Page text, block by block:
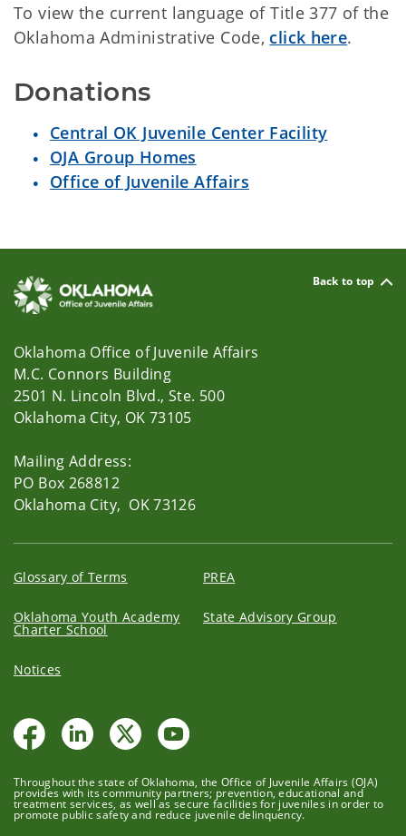
To view the current language of Title 377 of the
Oklahoma Administrative Code, click here.
Donations
Central OK Juvenile Center Facility
OJA Group Homes
Office of Juvenile Affairs
Back to top
Oklahoma Office of Juvenile Affairs
M.C. Connors Building
2501 N. Lincoln Blvd., Ste. 500
Oklahoma City, OK 73105
Mailing Address:
PO Box 268812
Oklahoma City, OK 73126
Glossary of Terms PREA
Oklahoma Youth Academy
Charter School
State Advisory Group
Notices
Throughout the state of Oklahoma, the Office of Juvenile Affairs (OJA)
provides with its community partners; prevention, educational and
treatment services, as well as secure facilities for juveniles in order to
promote public safety and reduce juvenile delinquency.